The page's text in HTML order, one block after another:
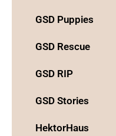
GSD Puppies
GSD Rescue
GSD RIP
GSD Stories
HektorHaus